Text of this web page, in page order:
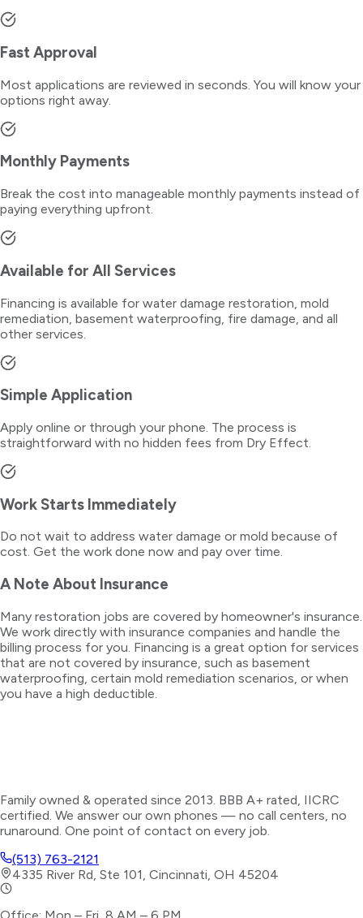
Fast Approval
Most applications are reviewed in seconds. You will know your
options right away.
Monthly Payments
Break the cost into manageable monthly payments instead of
paying everything upfront.
Available for All Services
Financing is available for water damage restoration, mold
remediation, basement waterproofing, fire damage, and all
other services.
Simple Application
Apply online or through your phone. The process is
straightforward with no hidden fees from Dry Effect.
Work Starts Immediately
Do not wait to address water damage or mold because of
cost. Get the work done now and pay over time.
A Note About Insurance
Many restoration jobs are covered by homeowner's insurance.
We work directly with insurance companies and handle the
billing process for you. Financing is a great option for services
that are not covered by insurance, such as basement
waterproofing, certain mold remediation scenarios, or when
you have a high deductible.
Family owned & operated since 2013. BBB A+ rated, IICRC
certified. We answer our own phones — no call centers, no
runaround. One point of contact on every job.
(513) 763-2121
4335 River Rd, Ste 101, Cincinnati, OH 45204